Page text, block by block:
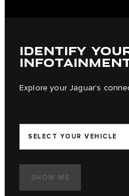
IDENTIFY
Explore your Jaguar’s
SELECT YOUR VEHICLE
SHOW ME